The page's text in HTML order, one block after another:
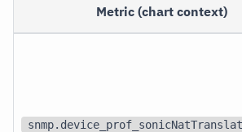
Metric (chart context)